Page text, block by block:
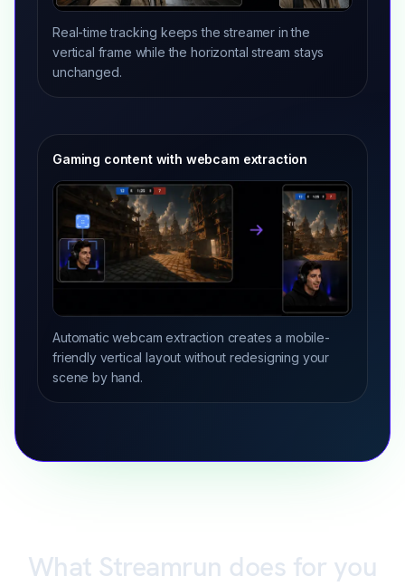
Real-time tracking keeps the streamer in the
vertical frame while the horizontal stream stays
unchanged.
Gaming content with webcam extraction
Automatic webcam extraction creates a mobile-
friendly vertical layout without redesigning your
scene by hand.
What Streamrun does for you